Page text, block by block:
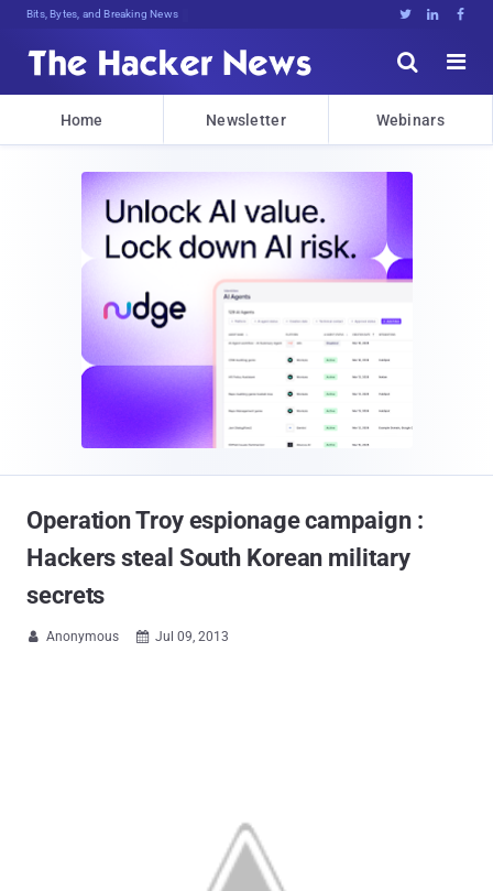
Bits, Bytes, and Breaking News   


Home Newsletter Webinars
Operation Troy espionage campaign :
Hackers steal South Korean military
secrets
 Anonymous  Jul 09, 2013